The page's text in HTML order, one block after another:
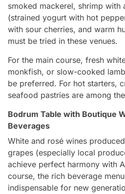
smoked mackerel, shrimp with
(strained yogurt with hot
with sour cherries, and warm
must be tried in these venues.
For the main course, fresh
monkfish, or slow-cooked
be preferred. For hot starters,
seafood pastries are among
Bodrum Table with Boutique
Beverages
White and rosé wines
grapes (especially local
achieve perfect harmony with
course, the rich beverage
indispensable for new